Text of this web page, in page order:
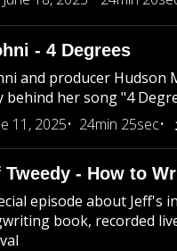
- 4 Degrees
and producer Hudson
behind her song "4
11, 2025
24min 25sec
Tweedy - How to
episode about Jeff's
book, recorded